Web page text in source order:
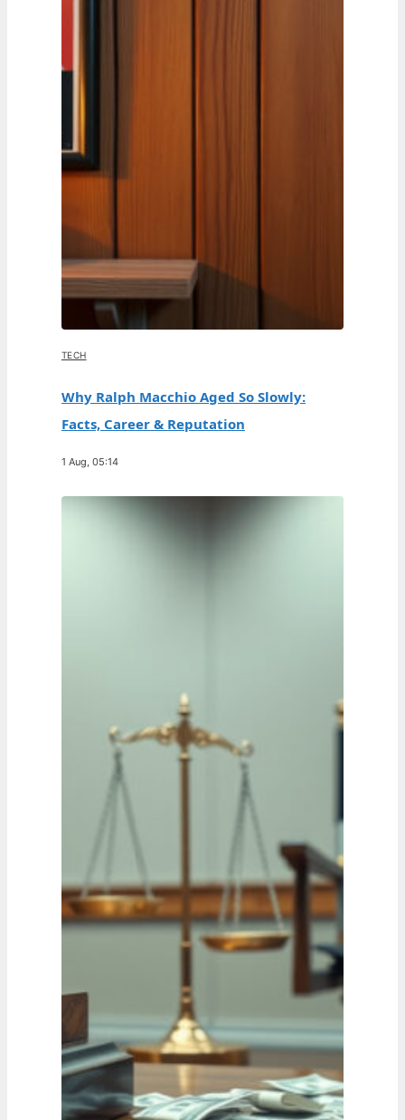
TECH
Why Ralph Macchio Aged So Slowly:
Facts, Career & Reputation
1 Aug, 05:14